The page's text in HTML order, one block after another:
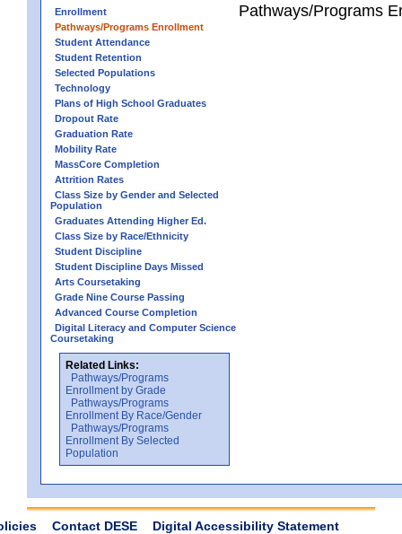
Enrollment
Pathways/Programs Enrollment
Student Attendance
Student Retention
Selected Populations
Technology
Plans of High School Graduates
Dropout Rate
Graduation Rate
Mobility Rate
MassCore Completion
Attrition Rates
Class Size by Gender and Selected
Population
Graduates Attending Higher Ed.
Class Size by Race/Ethnicity
Student Discipline
Student Discipline Days Missed
Arts Coursetaking
Grade Nine Course Passing
Advanced Course Completion
Digital Literacy and Computer Science
Coursetaking
Related Links:
Pathways/Programs
Enrollment by Grade
Pathways/Programs
Enrollment By Race/Gender
Pathways/Programs
Enrollment By Selected
Population
Pathways/Programs
Contact DESE Digital Accessibility Statement